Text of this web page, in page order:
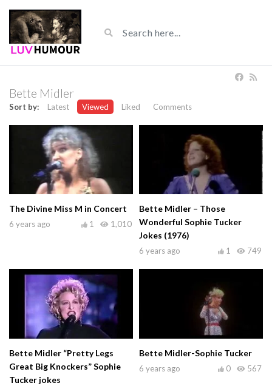
Bette Midler
Sort by: Latest Viewed Liked Comments
The Divine Miss M in Concert
6 years ago 1,010
1
Bette Midler – Those
Wonderful Sophie Tucker
Jokes (1976)
6 years ago 749
1
Bette Midler “Pretty Legs
Great Big Knockers” Sophie
Tucker jokes
Bette Midler-Sophie Tucker
6 years ago 567
0